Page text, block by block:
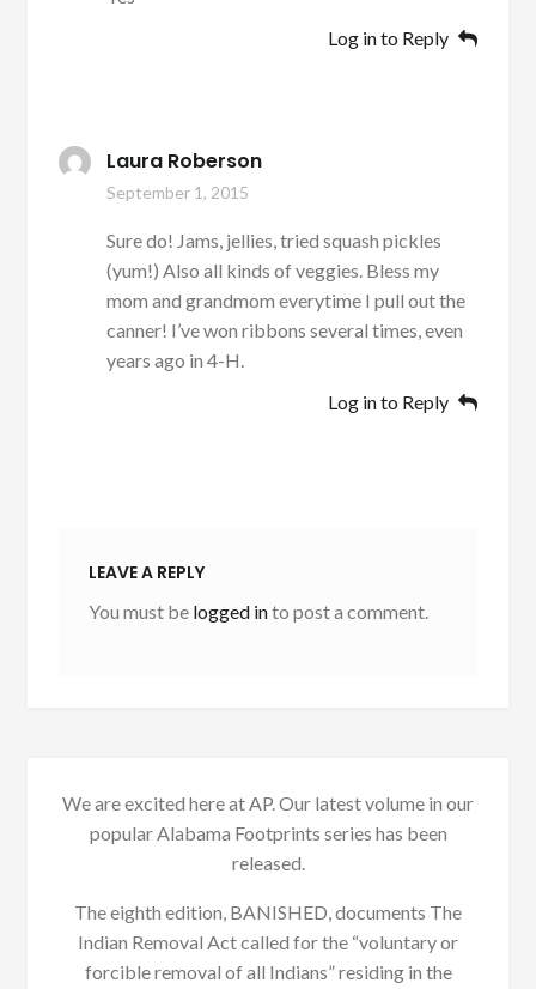
Log in to Reply
Laura Roberson
September 1, 2015
Sure do! Jams, jellies, tried squash pickles
(yum!) Also all kinds of veggies. Bless my
mom and grandmom everytime I pull out the
canner! I’ve won ribbons several times, even
years ago in 4-H.
Log in to Reply
LEAVE A REPLY
You must be logged into post a comment.
We are excited here at AP. Our latest volume in our
popular Alabama Footprints series has been
released.
The eighth edition, BANISHED, documents The
Indian Removal Act called for the “voluntary or
forcible removal of all Indians” residing in the